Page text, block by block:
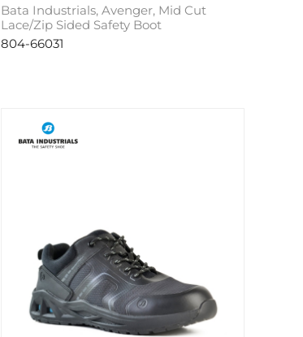
Bata Industrials, Avenger, Mid Cut
Lace/Zip Sided Safety Boot
804-66031